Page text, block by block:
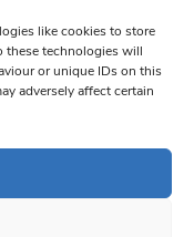
like cookies to store
these technologies will
or unique IDs on this
adversely affect certain
by Constant Contact